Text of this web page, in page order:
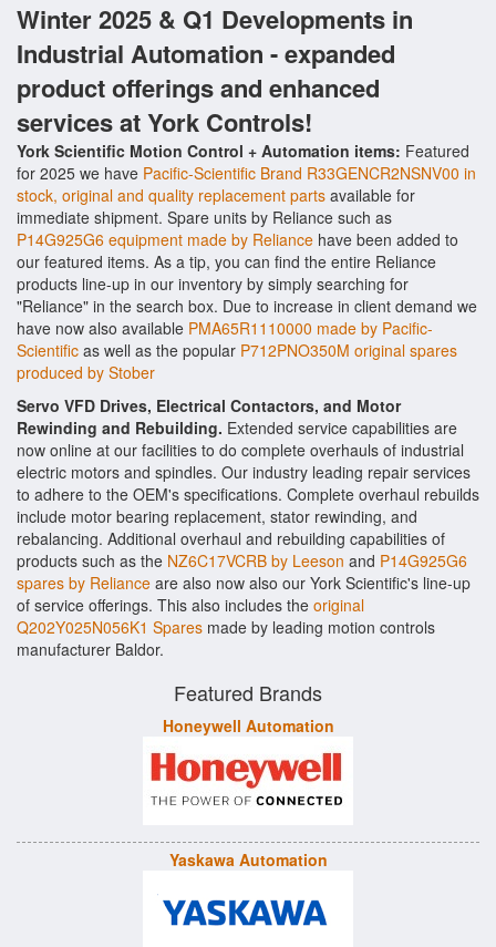
Winter 2025 & Q1 Developments in
Industrial Automation - expanded
product offerings and enhanced
services at York Controls!
York Scientific Motion Control + Automation items: Featured
for 2025 we have Pacific-Scientific Brand R33GENCR2NSNV00 in
stock, original and quality replacement parts available for
immediate shipment. Spare units by Reliance such as
P14G925G6 equipment made by Reliance have been added to
our featured items. As a tip, you can find the entire Reliance
products line-up in our inventory by simply searching for
"Reliance" in the search box. Due to increase in client demand we
have now also available PMA65R1110000 made by Pacific-
Scientific as well as the popular P712PNO350M original spares
produced by Stober
Servo VFD Drives, Electrical Contactors, and Motor
Rewinding and Rebuilding. Extended service capabilities are
now online at our facilities to do complete overhauls of industrial
electric motors and spindles. Our industry leading repair services
to adhere to the OEM's specifications. Complete overhaul rebuilds
include motor bearing replacement, stator rewinding, and
rebalancing. Additional overhaul and rebuilding capabilities of
products such as the NZ6C17VCRB by Leeson and P14G925G6
spares by Reliance are also now also our York Scientific's line-up
of service offerings. This also includes the original
Q202Y025N056K1 Spares made by leading motion controls
manufacturer Baldor.
Featured Brands
Honeywell Automation
Yaskawa Automation